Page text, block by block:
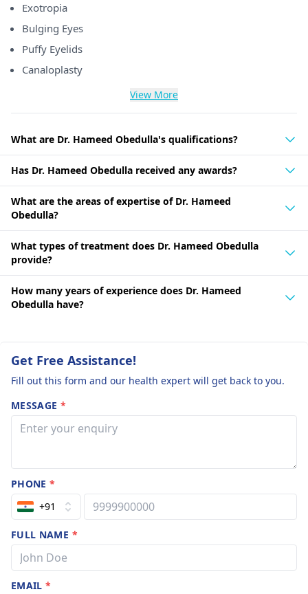
Exotropia
Bulging Eyes
Puffy Eyelids
Canaloplasty
View More
What are Dr. Hameed Obedulla's qualifications?
Has Dr. Hameed Obedulla received any awards?
What are the areas of expertise of Dr. Hameed
Obedulla?
What types of treatment does Dr. Hameed Obedulla
provide?
How many years of experience does Dr. Hameed
Obedulla have?
Get Free Assistance!
Fill out this form and our health expert will get back to you.
MESSAGE *
PHONE*
+91
FULL NAME *
EMAIL*